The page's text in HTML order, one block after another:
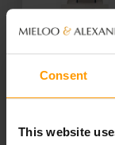
Consent
This website